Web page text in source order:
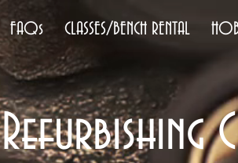
FAQs CLASSES/BENCH RENTAL
Refurbishing